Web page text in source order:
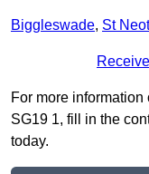
Biggleswade, St
For more
SG19 1, fill in the
today.